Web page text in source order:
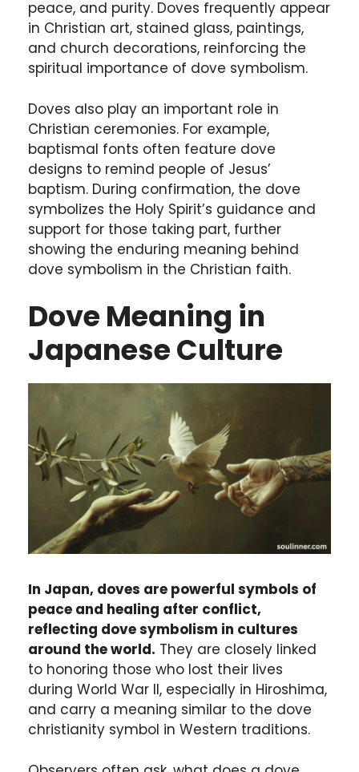
peace, and purity. Doves frequently appear
in Christian art, stained glass, paintings,
and church decorations, reinforcing the
spiritual importance of dove symbolism.
Doves also play an important role in
Christian ceremonies. For example,
baptismal fonts often feature dove
designs to remind people of Jesus’
baptism. During confirmation, the dove
symbolizes the Holy Spirit’s guidance and
support for those taking part, further
showing the enduring meaning behind
dove symbolism in the Christian faith.
Dove Meaning in
Japanese Culture
In Japan, doves are powerful symbols of
peace and healing after conflict,
reflecting dove symbolism in cultures
around the world. They are closely linked
to honoring those who lost their lives
during World War II, especially in Hiroshima,
and carry a meaning similar to the dove
christianity symbol in Western traditions.